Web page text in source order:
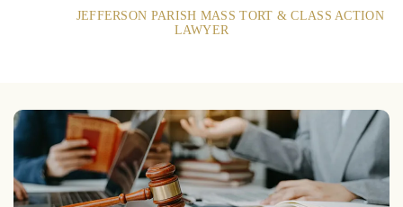
JEFFERSON PARISH MASS TORT & CLASS ACTION
LAWYER